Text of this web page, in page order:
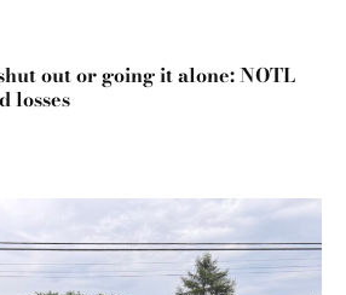
out or going it alone: NOTL
losses